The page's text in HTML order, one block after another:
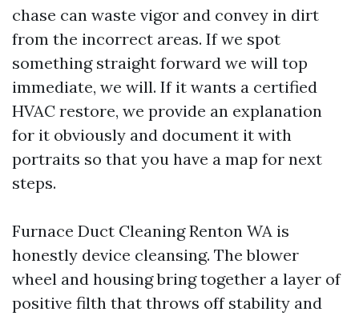
chase can waste vigor and convey in dirt
from the incorrect areas. If we spot
something straight forward we will top
immediate, we will. If it wants a certified
HVAC restore, we provide an explanation
for it obviously and document it with
portraits so that you have a map for next
steps.
Furnace Duct Cleaning Renton WA is
honestly device cleansing. The blower
wheel and housing bring together a layer of
positive filth that throws off stability and